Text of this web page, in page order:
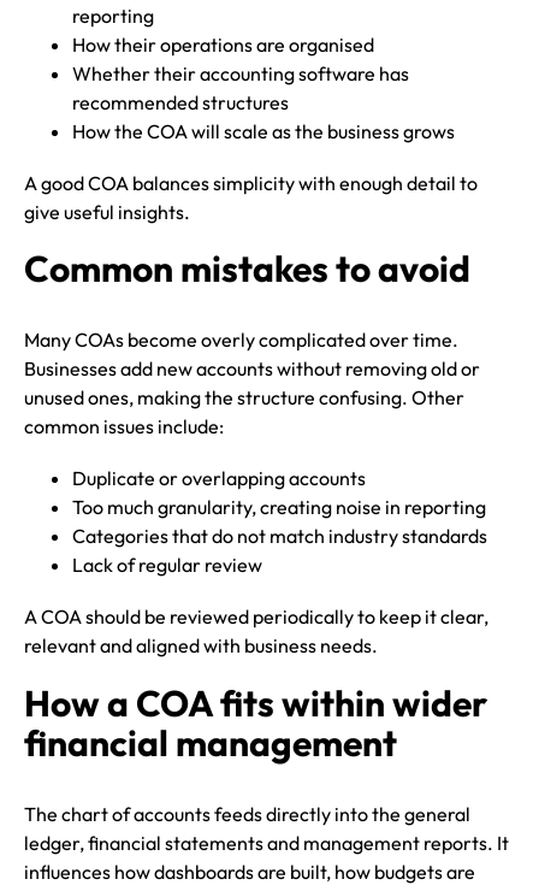
reporting
How their operations are organised
Whether their accounting software has
recommended structures
How the COA will scale as the business grows
A good COA balances simplicity with enough detail to
give useful insights.
Common mistakes to avoid
Many COAs become overly complicated over time.
Businesses add new accounts without removing old or
unused ones, making the structure confusing. Other
common issues include:
Duplicate or overlapping accounts
Too much granularity, creating noise in reporting
Categories that do not match industry standards
Lack of regular review
A COA should be reviewed periodically to keep it clear,
relevant and aligned with business needs.
How a COA fits within wider
financial management
The chart of accounts feeds directly into the general
ledger, financial statements and management reports. It
influences how dashboards are built, how budgets are